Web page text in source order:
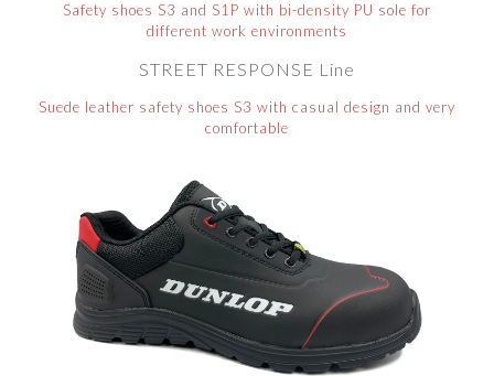
Safety shoes S3 and S1P with bi-density PU sole for
different work environments
STREET RESPONSE Line
Suede leather safety shoes S3 with casual design and very
comfortable